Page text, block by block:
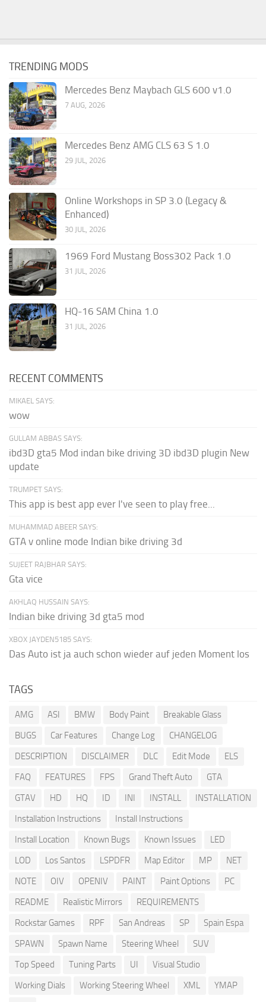
TRENDING MODS
Mercedes Benz Maybach GLS 600 v1.0
7 AUG, 2026
Mercedes Benz AMG CLS 63 S 1.0
29 JUL, 2026
Online Workshops in SP 3.0 (Legacy &
Enhanced)
30 JUL, 2026
1969 Ford Mustang Boss302 Pack 1.0
31 JUL, 2026
HQ-16 SAM China 1.0
31 JUL, 2026
RECENT COMMENTS
MIKAEL SAYS:
wow
GULLAM ABBAS SAYS:
ibd3D gta5 Mod indan bike driving 3D ibd3D plugin New
update
TRUMPET SAYS:
This app is best app ever I've seen to play free...
MUHAMMAD ABEER SAYS:
GTA v online mode Indian bike driving 3d
SUJEET RAJBHAR SAYS:
Gta vice
AKHLAQ HUSSAIN SAYS:
Indian bike driving 3d gta5 mod
XBOX JAYDEN5185 SAYS:
Das Auto ist ja auch schon wieder auf jeden Moment los
TAGS
AMG ASI BMW Body Paint
Breakable Glass
BUGS
Car Features Change Log
CHANGELOG
DESCRIPTION
DISCLAIMER DLC Edit Mode
ELS
FAQ
FEATURES FPS Grand Theft Auto
GTA
GTAV
HD HQ ID INI INSTALL
INSTALLATION
Installation Instructions
Install Instructions
Install Location
Known Bugs Known Issues
LED
LOD
Los Santos LSPDFR Map Editor MP
NET
NOTE
OIV OPENIV PAINT Paint Options
PC
README
Realistic Mirrors
REQUIREMENTS
Rockstar Games
RPF San Andreas SP
Spain Espa
SPAWN
Spawn Name Steering Wheel
SUV
Top Speed
Tuning Parts UI
Visual Studio
Working Dials
Working Steering Wheel XML
YMAP